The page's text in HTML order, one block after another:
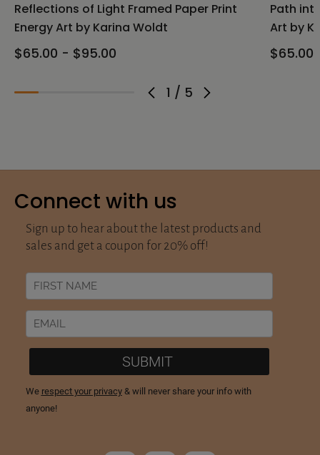
1 / 5
Reflections of Light Framed Paper Print
Energy Art by Karina Woldt
$65.00 - $95.00
Path
Art by
$65.00
Connect with us